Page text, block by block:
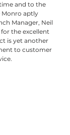
and to the
Monro aptly
Manager, Neil
for the excellent
is yet another
to customer